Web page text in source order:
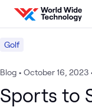
Skip to content
Golf
Blog • October 16, 2023
Sports to